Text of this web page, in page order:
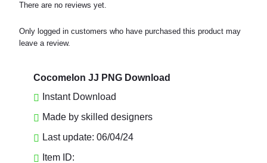
There are no reviews yet.
Only logged in customers who have purchased this product may
leave a review.
Cocomelon JJ PNG Download
Instant Download
Made by skilled designers
Last update: 06/04/24
Item ID: